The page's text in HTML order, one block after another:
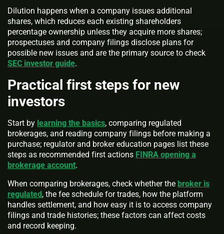
Dilution happens when a company issues additional
shares, which reduces each existing shareholders
percentage ownership unless they acquire more shares;
prospectuses and company filings disclose plans for
possible new issues and are the primary source to check
SEC investor guide.
Practical first steps for new
investors
Start by learning the basics, comparing regulated
brokerages, and reading company filings before making a
purchase; regulator and broker education pages list these
steps as recommended first actions FINRA opening a
brokerage account.
When comparing brokerages, check whether the broker is
regulated , the fee schedule for trades, how the platform
handles settlement, and how easy it is to access company
filings and trade histories; these factors can affect costs
and record keeping.